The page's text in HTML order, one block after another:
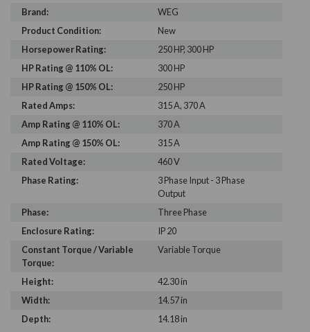
Brand:
WEG
Product Condition:
New
Horsepower Rating:
250 HP, 300 HP
HP Rating @ 110% OL:
300 HP
HP Rating @ 150% OL:
250 HP
Rated Amps:
315 A, 370 A
Amp Rating @ 110% OL:
370 A
Amp Rating @ 150% OL:
315 A
Rated Voltage:
460 V
Phase Rating:
3 Phase Input - 3 Phase
Output
Phase:
Three Phase
Enclosure Rating:
IP 20
Constant Torque / Variable
Torque:
Variable Torque
Height:
42.30 in
Width:
14.57 in
Depth:
14.18 in